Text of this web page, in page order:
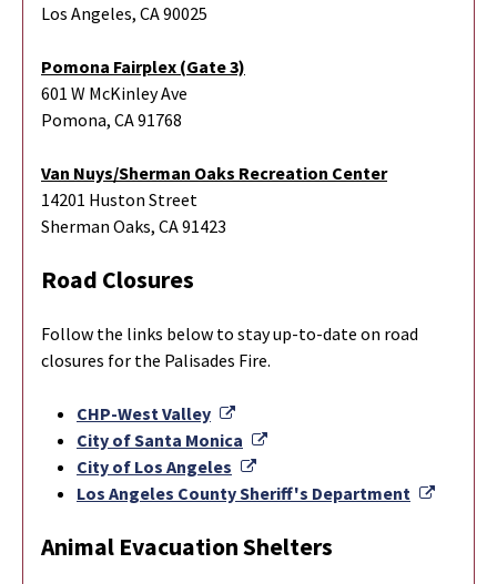
Los Angeles, CA 90025
Pomona Fairplex (Gate 3)
601 W McKinley Ave
Pomona, CA 91768
Van Nuys/Sherman Oaks Recreation Center
14201 Huston Street
Sherman Oaks, CA 91423
Road Closures
Follow the links below to stay up-to-date on road
closures for the Palisades Fire.
CHP-West Valley
External Link
City of Santa Monica
External Link
City of Los Angeles
External Link
Los Angeles County Sheriff's Department
Animal Evacuation Shelters